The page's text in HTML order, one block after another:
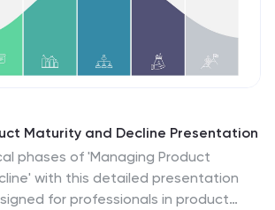
Maturity and Decline Presentation
phases of 'Managing Product
with this detailed presentation
for professionals in product